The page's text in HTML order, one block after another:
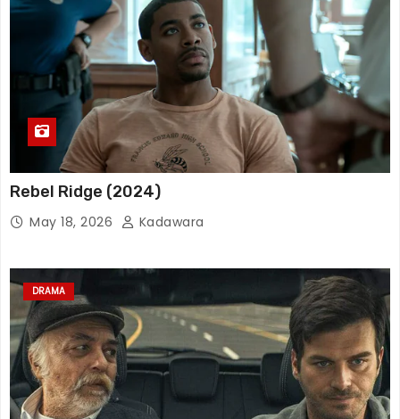
Rebel Ridge (2024)
May 18, 2026 Kadawara
DRAMA